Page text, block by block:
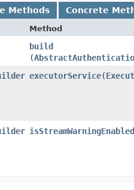
Methods Concrete
Method
build
(
executorService​(
isStreamWarningEnabled